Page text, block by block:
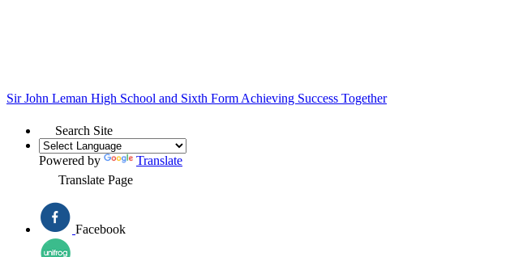
Sir John Leman High School and Sixth Form Achieving Success Together
Search Site
Powered by
Translate
Translate Page
Facebook